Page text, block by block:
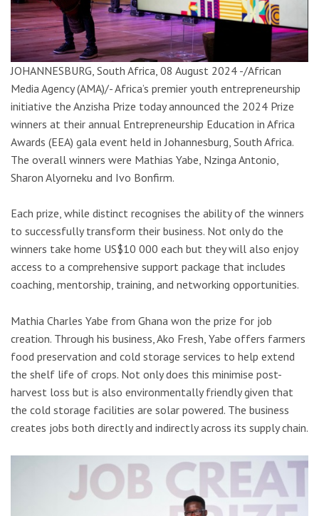
JOHANNESBURG, South Africa, 08 August 2024 -/African
Media Agency (AMA)/- Africa’s premier youth entrepreneurship
initiative the Anzisha Prize today announced the 2024 Prize
winners at their annual Entrepreneurship Education in Africa
Awards (EEA) gala event held in Johannesburg, South Africa.
The overall winners were Mathias Yabe, Nzinga Antonio,
Sharon Alyorneku and Ivo Bonfirm.
Each prize, while distinct recognises the ability of the winners
to successfully transform their business. Not only do the
winners take home US$10 000 each but they will also enjoy
access to a comprehensive support package that includes
coaching, mentorship, training, and networking opportunities.
Mathia Charles Yabe from Ghana won the prize for job
creation. Through his business, Ako Fresh, Yabe offers farmers
food preservation and cold storage services to help extend
the shelf life of crops. Not only does this minimise post-
harvest loss but is also environmentally friendly given that
the cold storage facilities are solar powered. The business
creates jobs both directly and indirectly across its supply chain.